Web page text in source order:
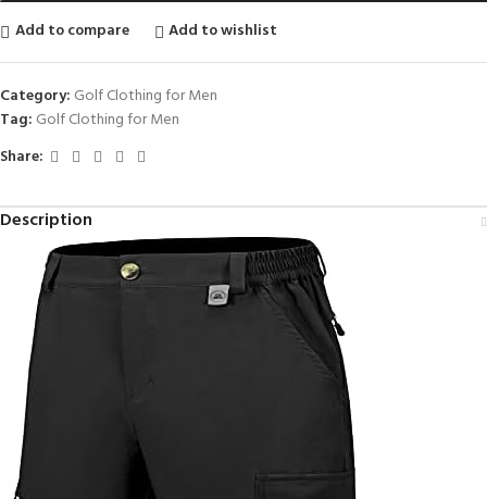
Add to compare
Add to wishlist
Category: Golf Clothing for Men
Tag: Golf Clothing for Men
Share:
Description